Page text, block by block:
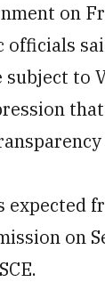
on
officials
subject to
on